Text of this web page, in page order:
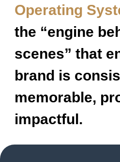
Operating
the “engine
scenes” that
brand is
memorable,
impactful.